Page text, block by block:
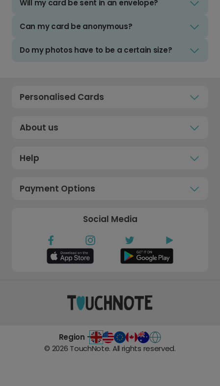
Will my card be sent in an envelope?
Can my card be anonymous?
Do my photos have to be a certain size?
Personalised Cards
About us
Help
Payment Options
Social Media
Region -
© 2026 TouchNote. All rights reserved.